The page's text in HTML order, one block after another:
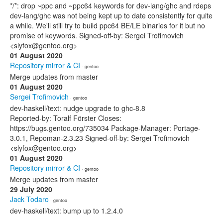
*/*: drop ~ppc and ~ppc64 keywords for dev-lang/ghc and rdeps
dev-lang/ghc was not being kept up to date consistently for quite
a while. We'll still try to build ppc64 BE/LE binaries for it but no
promise of keywords. Signed-off-by: Sergei Trofimovich
<slyfox@gentoo.org>
01 August 2020
Repository mirror & CI · gentoo
Merge updates from master
01 August 2020
Sergei Trofimovich · gentoo
dev-haskell/text: nudge upgrade to ghc-8.8
Reported-by: Toralf Förster Closes:
https://bugs.gentoo.org/735034 Package-Manager: Portage-
3.0.1, Repoman-2.3.23 Signed-off-by: Sergei Trofimovich
<slyfox@gentoo.org>
01 August 2020
Repository mirror & CI · gentoo
Merge updates from master
29 July 2020
Jack Todaro · gentoo
dev-haskell/text: bump up to 1.2.4.0